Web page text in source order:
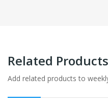
Related Products
Add related products to